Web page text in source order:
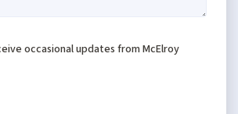
occasional updates from McElroy